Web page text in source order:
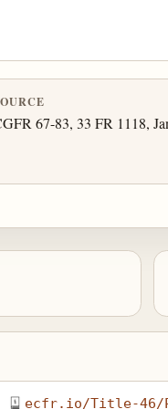
67-83, 33 FR 1118,
ecfr.io/Title-46/